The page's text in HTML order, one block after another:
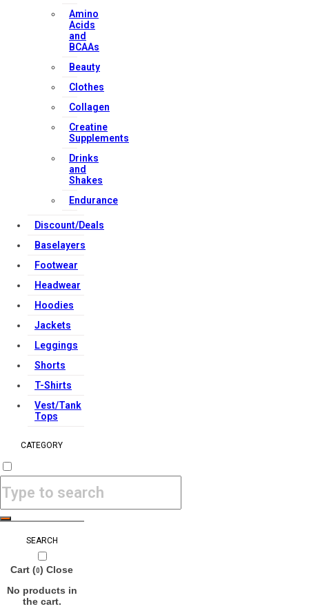
Contact Us
info@strongmusclesupplements.co.uk
United Kingdom
Download Apps
Copyright Strong Muscle Supplements 2025, All Rights
Amino
Acids
and
BCAAs
Beauty
Clothes
Collagen
Creatine
Supplements
Drinks
and
Shakes
Endurance
Discount/Deals
Baselayers
Footwear
Headwear
Hoodies
Jackets
Leggings
Shorts
T-Shirts
Vest/Tank
Tops
CATEGORY
SEARCH
Cart (0)Close
No products in
the cart.